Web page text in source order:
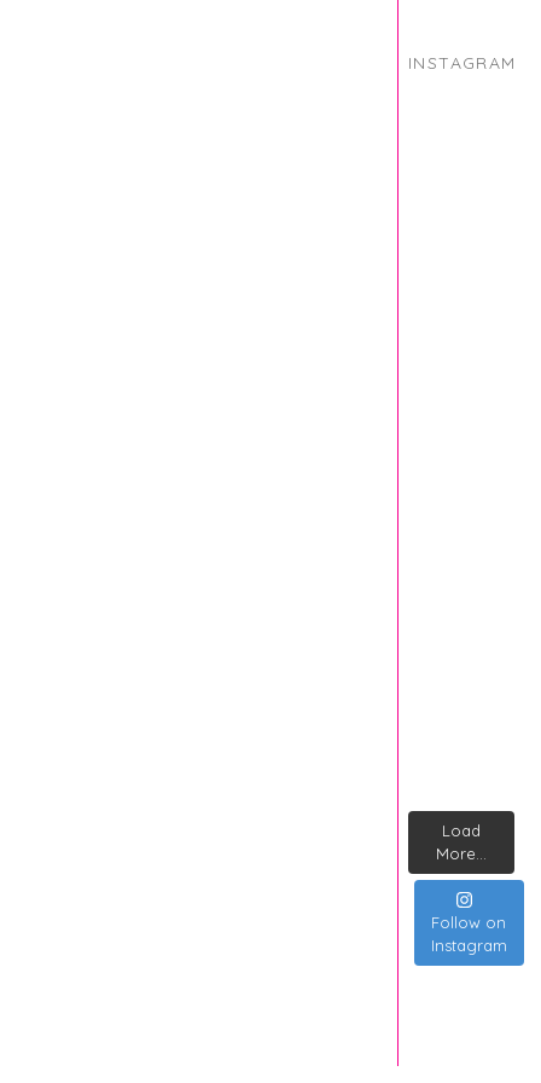
INSTAGRAM
Load
More...
Follow on
Instagram